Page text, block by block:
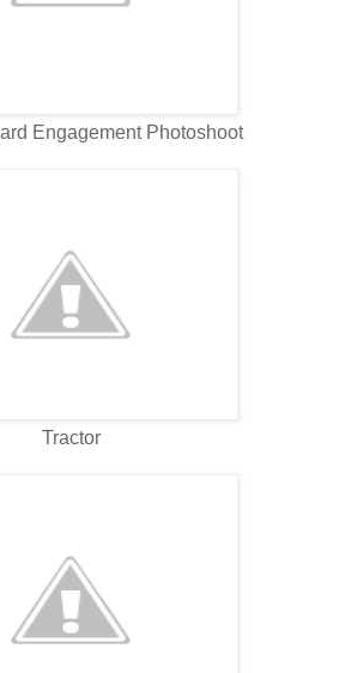
Engagement Photoshoot
Tractor